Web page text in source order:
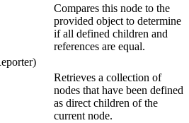
Compares this node to the
provided object to determine
if all defined children and
references are equal.
Retrieves a collection of
nodes that have been defined
as direct children of the
current node.